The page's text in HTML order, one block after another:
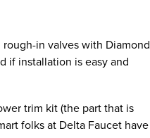
rough-in valves with Diamond
if installation is easy and
trim kit (the part that is
folks at Delta Faucet have